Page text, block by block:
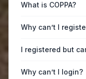
What is COPPA?
Why can’t I
I registered but
Why can’t I login?